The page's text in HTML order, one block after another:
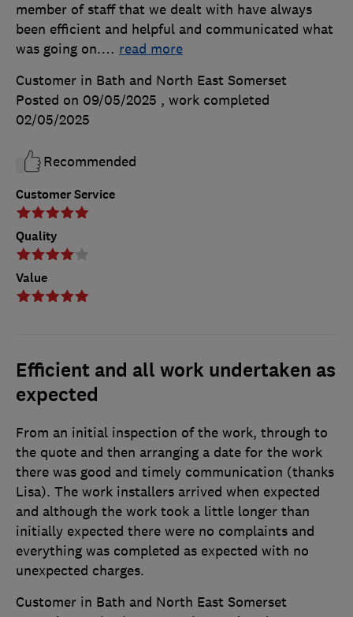
Customer Service
Quality
Value
member of staff that we dealt with have always
been efficient and helpful and communicated what
was going on.… read more
Customer in Bath and North East Somerset
Posted on 09/05/2025 , work completed
02/05/2025
Recommended
Efficient and all work undertaken as
expected
From an initial inspection of the work, through to
the quote and then arranging a date for the work
there was good and timely communication (thanks
Lisa). The work installers arrived when expected
and although the work took a little longer than
initially expected there were no complaints and
everything was completed as expected with no
unexpected charges.
Customer in Bath and North East Somerset